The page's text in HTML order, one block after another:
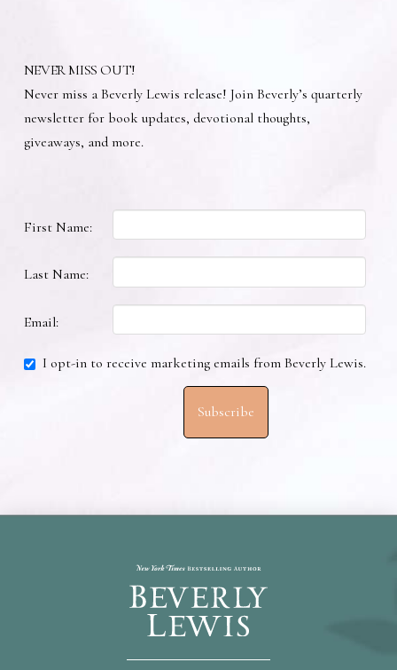
NEVER MISS OUT!
Never miss a Beverly Lewis release! Join Beverly’s quarterly
newsletter for book updates, devotional thoughts,
giveaways, and more.
First Name:
Last Name:
Email:
I opt-in to receive marketing emails from Beverly Lewis.